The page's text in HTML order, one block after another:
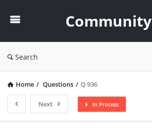
Community
Search
Home / Questions / Q 936
Next In Process